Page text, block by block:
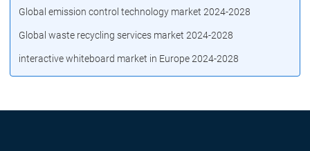
Global emission control technology market 2024-2028
Global waste recycling services market 2024-2028
interactive whiteboard market in Europe 2024-2028